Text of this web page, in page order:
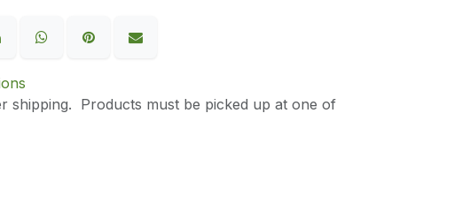
shipping. Products must be picked up at one of